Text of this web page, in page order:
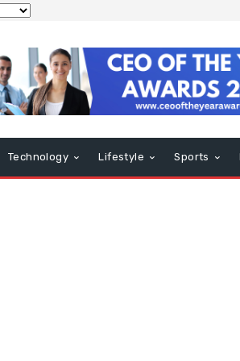
Technology Lifestyle Sports